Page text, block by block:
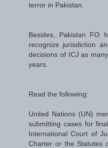
terror in Pakistan.
Besides, Pakistan FO
recognize jurisdiction
decisions of ICJ as
years.
Read the following:
United Nations (UN)
submitting cases for
International Court of
Charter or the Statutes